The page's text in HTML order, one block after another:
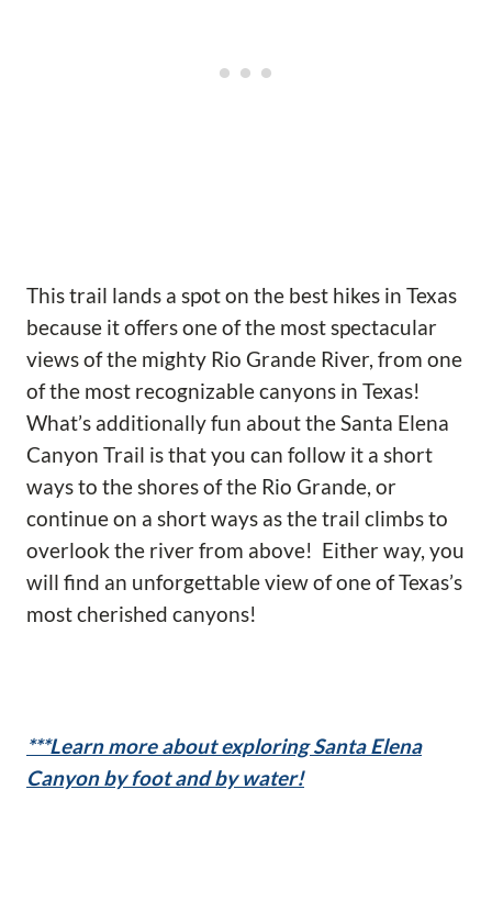
This trail lands a spot on the best hikes in Texas
because it offers one of the most spectacular
views of the mighty Rio Grande River, from one
of the most recognizable canyons in Texas!
What’s additionally fun about the Santa Elena
Canyon Trail is that you can follow it a short
ways to the shores of the Rio Grande, or
continue on a short ways as the trail climbs to
overlook the river from above! Either way, you
will find an unforgettable view of one of Texas’s
most cherished canyons!
***Learn more about exploring Santa Elena
Canyon by foot and by water!